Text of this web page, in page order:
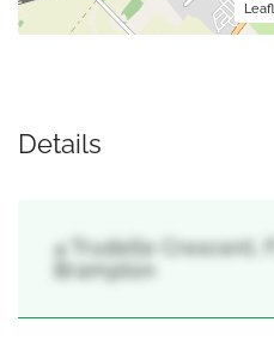
Details
4 Trudelle Crescent,
Brampton